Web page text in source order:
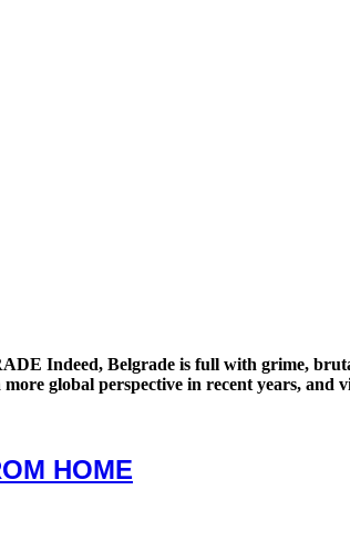
Indeed, Belgrade is full with grime,
global perspective in recent years, and
HOME